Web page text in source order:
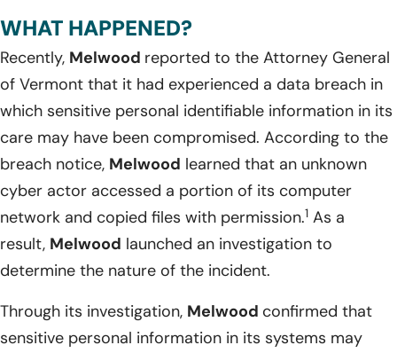
WHAT HAPPENED?
Recently, Melwood reported to the Attorney General
of Vermont that it had experienced a data breach in
which sensitive personal identifiable information in its
care may have been compromised. According to the
breach notice, Melwood learned that an unknown
cyber actor accessed a portion of its computer
network and copied files with permission.1 As a
result, Melwood launched an investigation to
determine the nature of the incident.
Through its investigation, Melwood confirmed that
sensitive personal information in its systems may